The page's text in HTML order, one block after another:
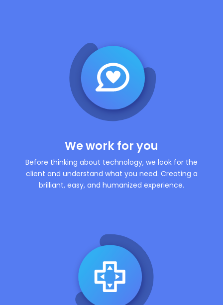
We work for you
Before thinking about technology, we look for the
client and understand what you need. Creating a
brilliant, easy, and humanized experience.